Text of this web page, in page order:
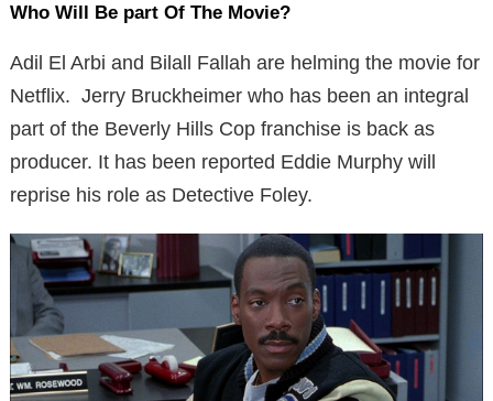
Who Will Be part Of The Movie?
Adil El Arbi and Bilall Fallah are helming the movie for
Netflix. Jerry Bruckheimer who has been an integral
part of the Beverly Hills Cop franchise is back as
producer. It has been reported Eddie Murphy will
reprise his role as Detective Foley.